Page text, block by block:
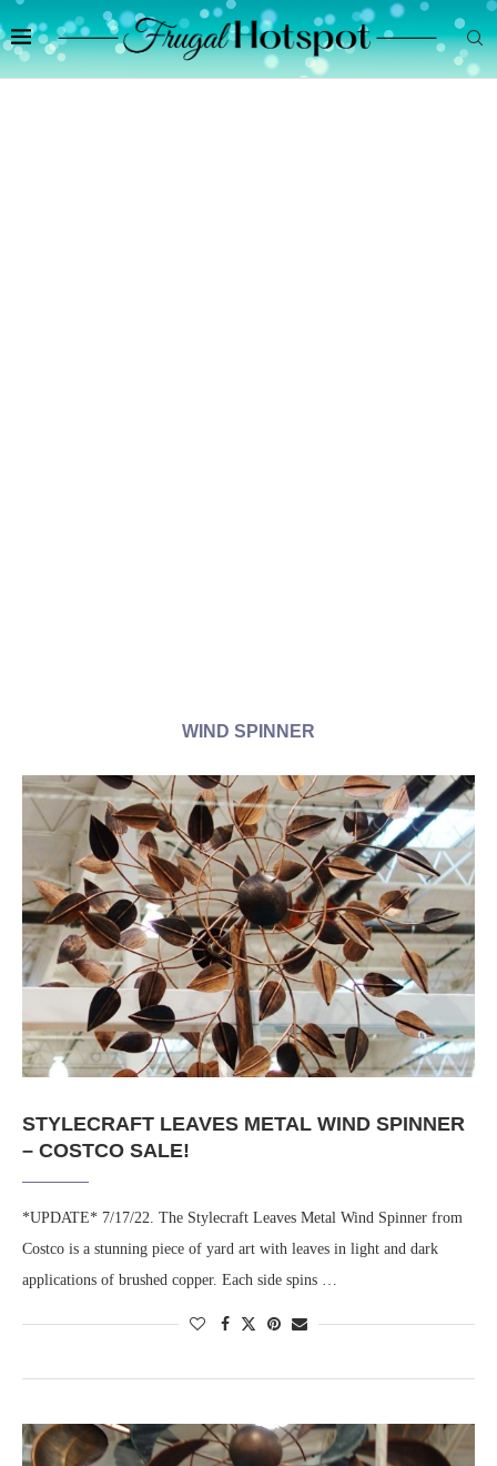
WIND SPINNER
STYLECRAFT LEAVES METAL WIND SPINNER
– COSTCO SALE!
*UPDATE* 7/17/22. The Stylecraft Leaves Metal Wind Spinner from
Costco is a stunning piece of yard art with leaves in light and dark
applications of brushed copper. Each side spins …